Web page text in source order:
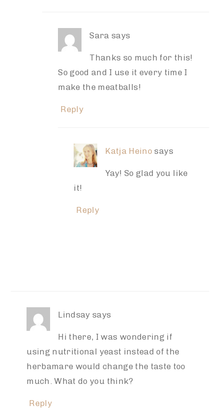
Sara says
Thanks so much for this!
So good and I use it every time I
make the meatballs!
Reply
Katja Heino says
Yay! So glad you like
it!
Reply
Lindsay says
Hi there, I was wondering if
using nutritional yeast instead of the
herbamare would change the taste too
much. What do you think?
Reply